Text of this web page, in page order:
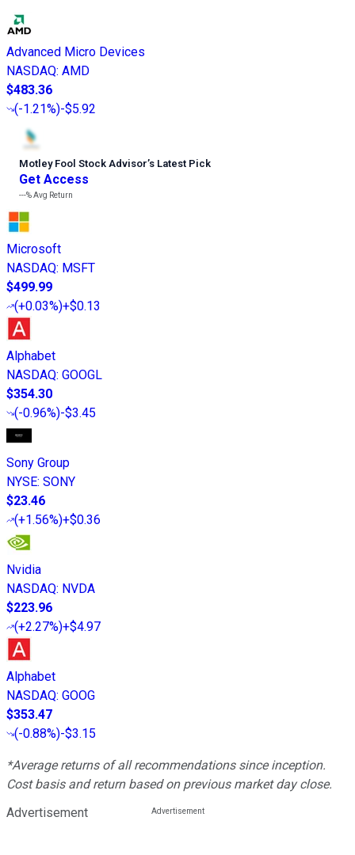
Advanced Micro Devices
NASDAQ: AMD
$483.36
(-1.21%)-$5.92
Motley Fool Stock Advisor’s Latest Pick
Get Access
---%Avg Return
Microsoft
NASDAQ: MSFT
$499.99
(+0.03%)+$0.13
Alphabet
NASDAQ: GOOGL
$354.30
(-0.96%)-$3.45
Sony Group
NYSE: SONY
$23.46
(+1.56%)+$0.36
Nvidia
NASDAQ: NVDA
$223.96
(+2.27%)+$4.97
Alphabet
NASDAQ: GOOG
$353.47
(-0.88%)-$3.15
*Average returns of all recommendations since inception.
Cost basis and return based on previous market day close.
Advertisement